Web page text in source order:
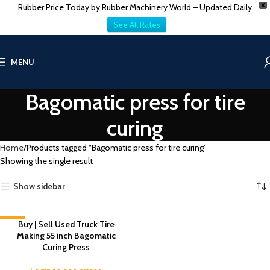
X
Rubber Price Today by Rubber Machinery World – Updated Daily
See All Rates
MENU
Bagomatic press for tire
curing
Home Products tagged “Bagomatic press for tire curing”
Showing the single result
Show sidebar
Buy | Sell Used Truck Tire
Making 55 inch Bagomatic
Curing Press